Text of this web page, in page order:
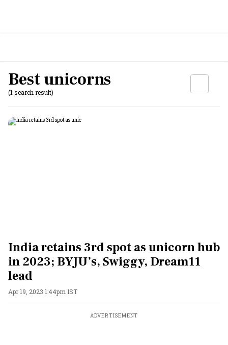
Best unicorns
(1 search result)
India retains 3rd spot as unicorn hub
in 2023; BYJU’s, Swiggy, Dream11
lead
Apr 19, 2023 1:44pm IST
ADVERTISEMENT